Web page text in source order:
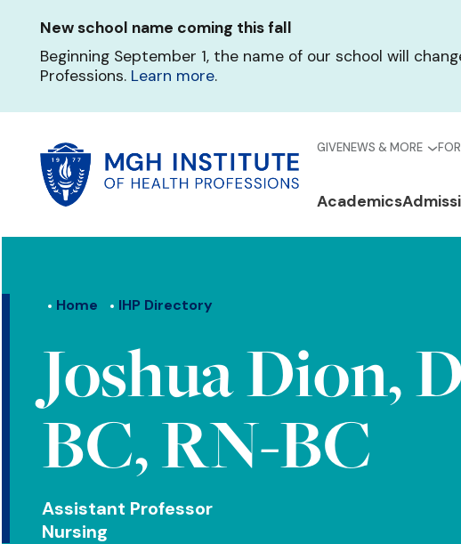
content
New school name coming this fall
Beginning September 1, the name of our school will
Professions. Learn more.
Global
Menu-
GIVENEWS & MORE
Main
Academics
Home IHP Directory
Joshua Dion,
BC, RN-BC
Assistant Professor
Nursing